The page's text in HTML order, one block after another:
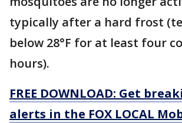
typically after a hard frost
below 28°F for at least four
hours).
FREE DOWNLOAD: Get
alerts in the FOX LOCAL